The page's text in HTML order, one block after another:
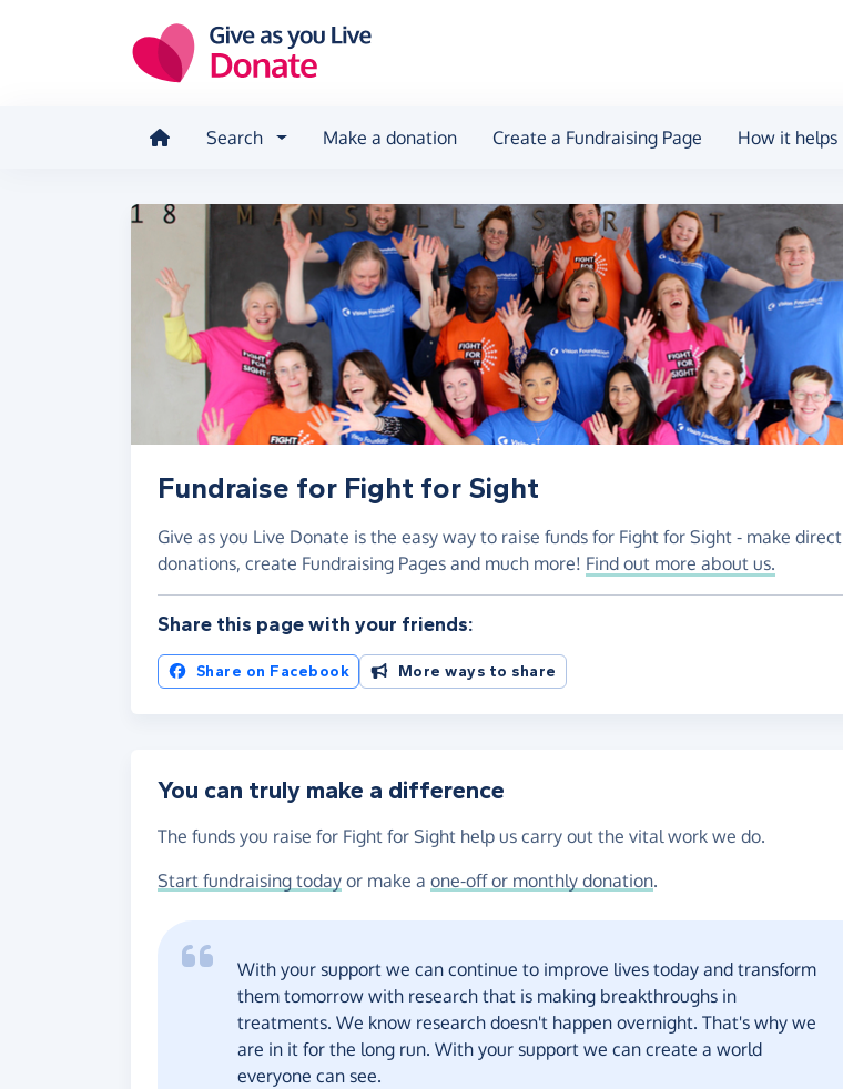
Search Make a donation Create a Fundraising Page How it helps
Fundraise for Fight for Sight
Give as you Live Donate is the easy way to raise funds for Fight for Sight - make direct
donations, create Fundraising Pages and much more! Find out more about us.
Share this page with your friends:
Share on Facebook More ways to share
You can truly make a difference
The funds you raise for Fight for Sight help us carry out the vital work we do.
Start fundraising today or make a one-off or monthly donation.
With your support we can continue to improve lives today and transform
them tomorrow with research that is making breakthroughs in
treatments. We know research doesn't happen overnight. That's why we
are in it for the long run. With your support we can create a world
everyone can see.